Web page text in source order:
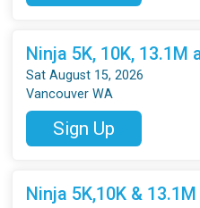
Ninja 5K, 10K, 13.1M
Sat August 15, 2026
Vancouver WA
Sign Up
Ninja 5K,10K &